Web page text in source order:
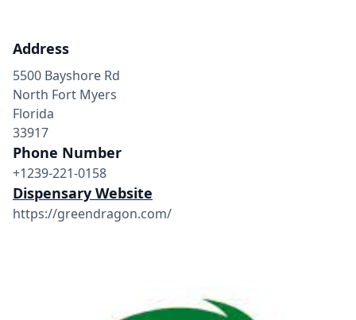
Address
5500 Bayshore Rd
North Fort Myers
Florida
33917
Phone Number
+1239-221-0158
Dispensary Website
https://greendragon.com/